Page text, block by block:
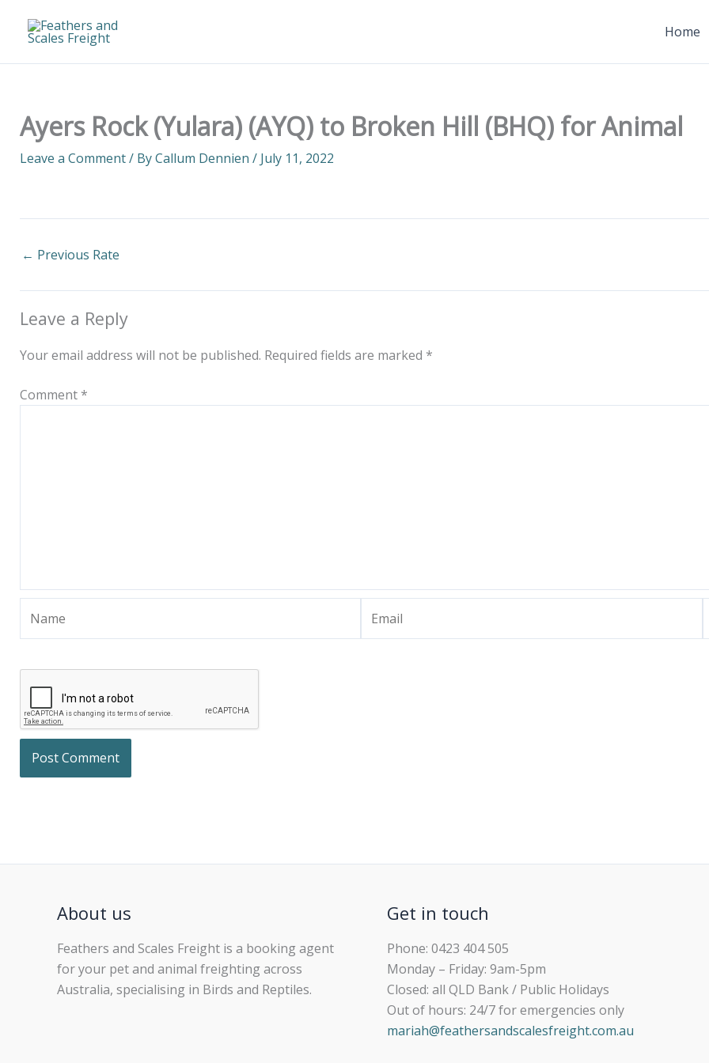
Home
Ayers Rock (Yulara) (AYQ) to Broken Hill (BHQ) for Animal
Leave a Comment/ ByCallum Dennien / July 11, 2022
← Previous Rate
Leave a Reply
Your email address will not be published. Required fields are marked *
Comment *
About us
Feathers and Scales Freight is a booking agent
for your pet and animal freighting across
Australia, specialising in Birds and Reptiles.
Get in touch
Phone: 0423 404 505
Monday – Friday: 9am-5pm
Closed: all QLD Bank / Public Holidays
Out of hours: 24/7 for emergencies only
mariah@feathersandscalesfreight.com.au